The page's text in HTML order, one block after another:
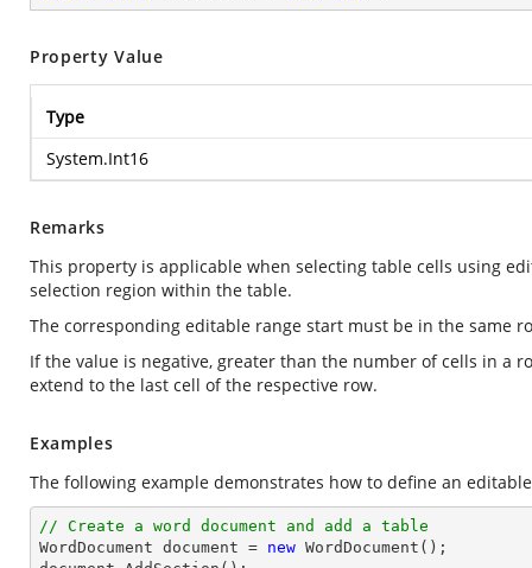
Property Value
Type
System.Int16
Remarks
This property is applicable when selecting table cells using
selection region within the table.
The corresponding editable range start must be in the same
If the value is negative, greater than the number of cells in a
extend to the last cell of the respective row.
Examples
The following example demonstrates how to define an
// Create a word document and add a table
WordDocument document = new WordDocument();